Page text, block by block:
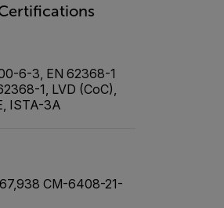
6-3, EN 62368-1
1, LVD (CoC),
ISTA-3A
CM-6408-21-